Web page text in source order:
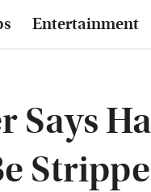
Entertainment
Says